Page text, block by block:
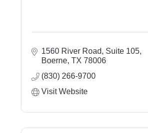
1560 River Road, Suite 105
Boerne TX 78006
(830) 266-9700
Visit Website